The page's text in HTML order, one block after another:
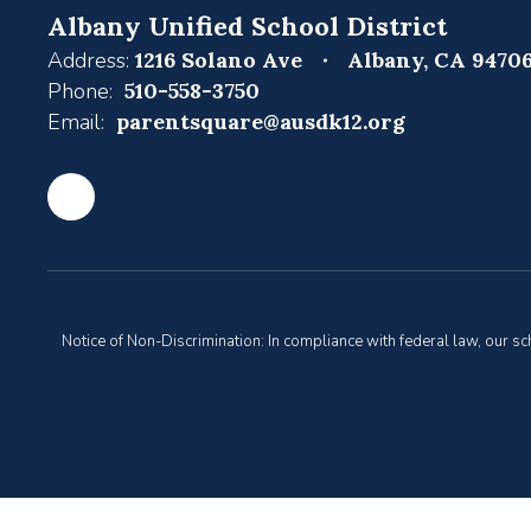
Albany Unified School District
Address: 1216 Solano Ave Albany, CA
Phone: 510-558-3750
Email: parentsquare@ausdk12.org
Notice of Non-Discrimination: In compliance with federal law, our